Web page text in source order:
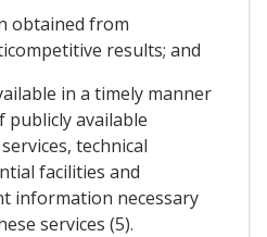
obtained from
results; and
in a timely manner
available
technical
facilities and
information necessary
services (5).